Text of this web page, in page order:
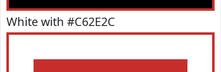
White with #C62E2C